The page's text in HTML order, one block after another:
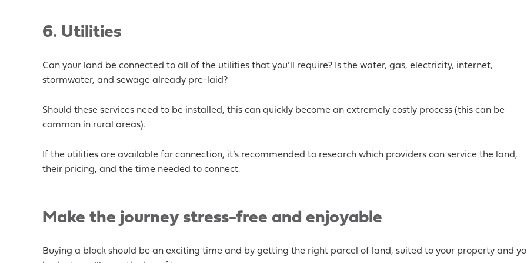
6. Utilities
Can your land be connected to all of the utilities that you’ll require? Is the water, gas, electricity, internet,
stormwater, and sewage already pre-laid?
Should these services need to be installed, this can quickly become an extremely costly process (this can be
common in rural areas).
If the utilities are available for connection, it’s recommended to research which providers can service the land,
their pricing, and the time needed to connect.
Make the journey stress-free and enjoyable
Buying a block should be an exciting time and by getting the right parcel of land, suited to your property and